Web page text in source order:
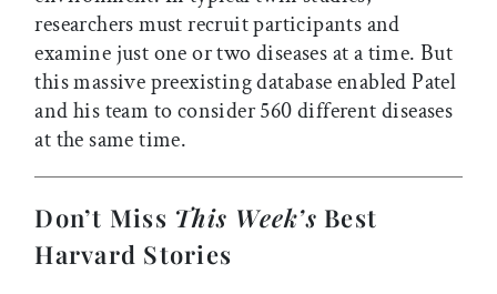
researchers must recruit participants and
examine just one or two diseases at a time. But
this massive preexisting database enabled Patel
and his team to consider 560 different diseases
at the same time.
Don’t Miss This Week’s Best
Harvard Stories